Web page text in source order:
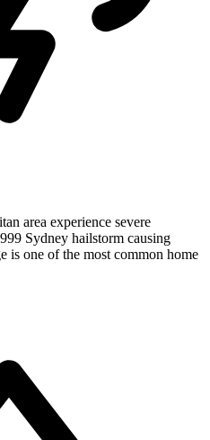
area experience severe
Sydney hailstorm causing
is one of the most common home